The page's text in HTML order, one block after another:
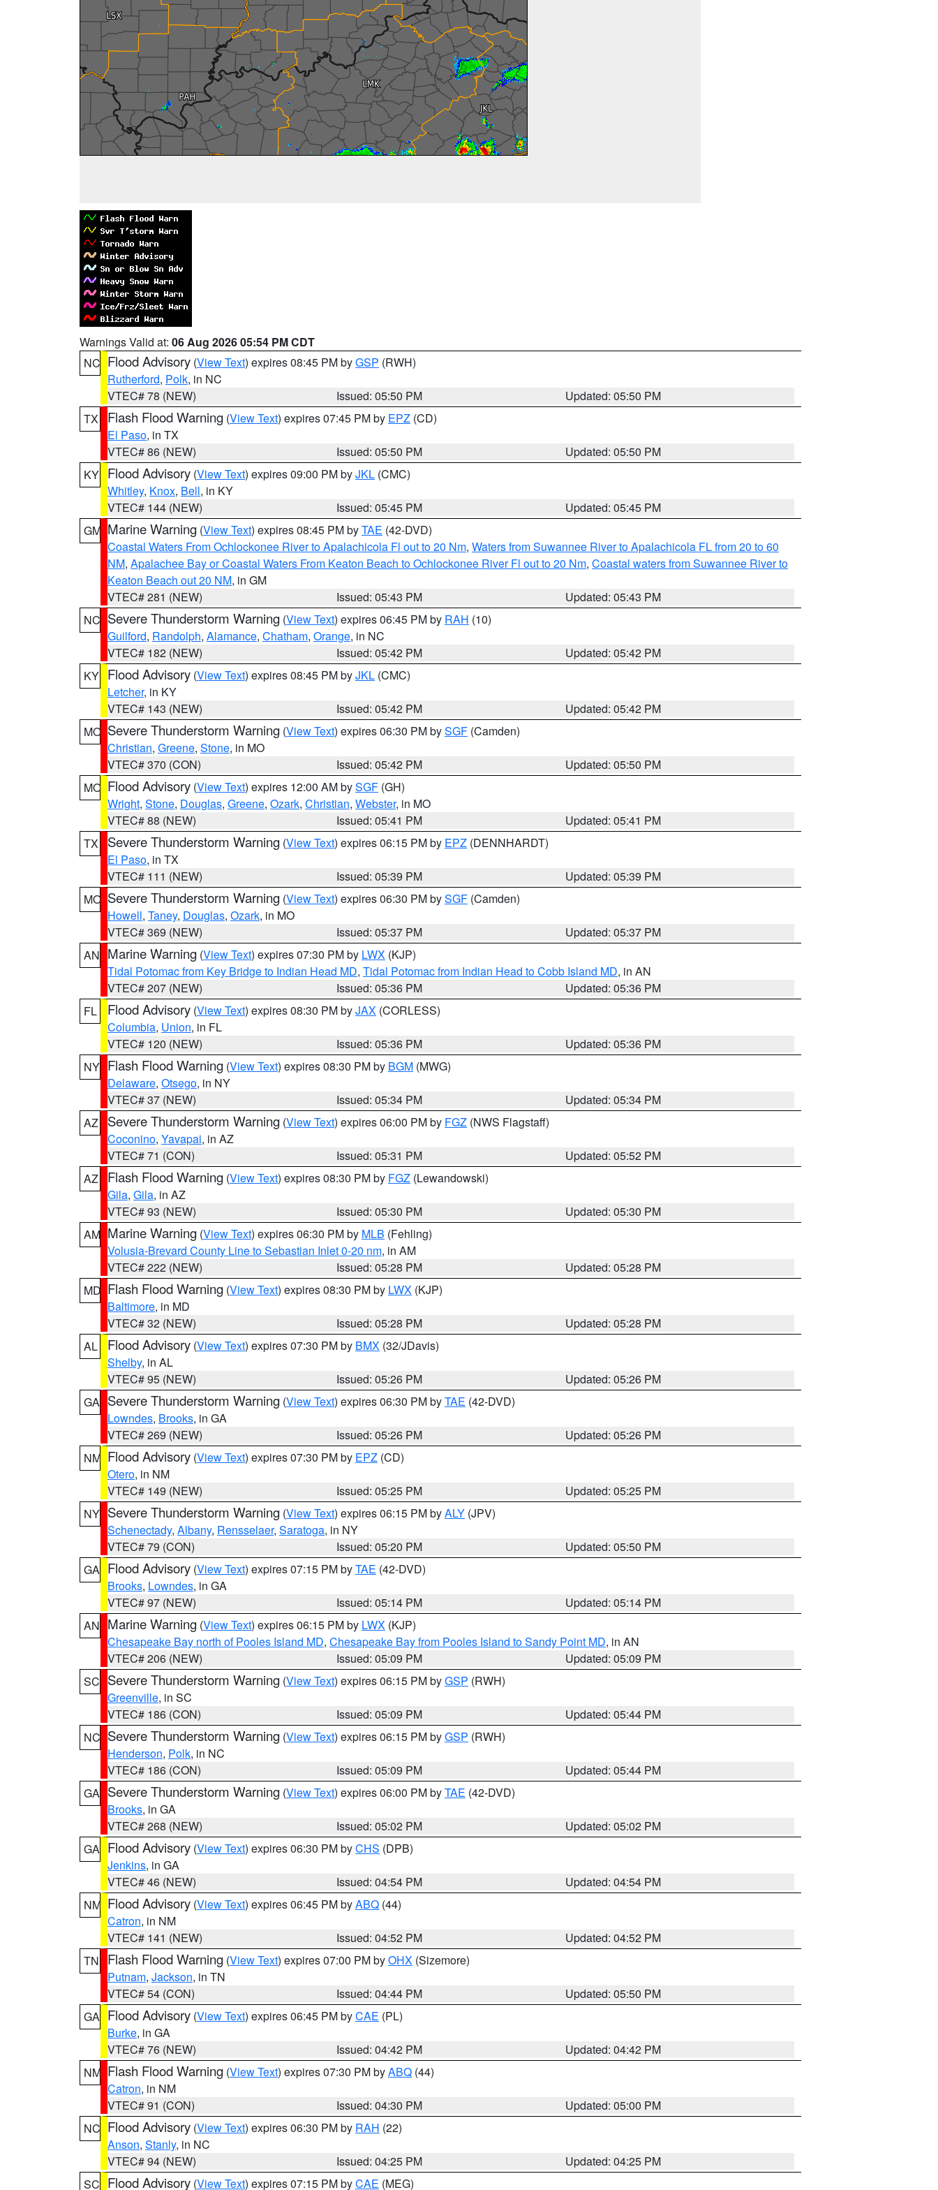
Warnings Valid at: 06 Aug 2026 05:54 PM CDT
NC Flood Advisory (View Text) expires 08:45 PM byGSP (RWH)
Rutherford, Polk, in NC
VTEC# 78 (NEW)
Issued: 05:50 PM
Updated: 05:50 PM
TX
Flash Flood Warning (View Text) expires 07:45 PM by EPZ (CD)
El Paso, in TX
VTEC# 86 (NEW)
Issued: 05:50 PM
Updated: 05:50 PM
KY Flood Advisory (View Text) expires 09:00 PM byJKL (CMC)
Whitley, Knox, Bell, in KY
VTEC# 144 (NEW)
Issued: 05:45 PM
Updated: 05:45 PM
GM Marine Warning (View Text) expires 08:45 PM byTAE (42-DVD)
Coastal Waters From Ochlockonee River to Apalachicola Fl out to 20 Nm, Waters from Suwannee River to Apalachicola FL from 20 to 60
NM, Apalachee Bay or Coastal Waters From Keaton Beach to Ochlockonee River Fl out to 20 Nm, Coastal waters from Suwannee River to
Keaton Beach out 20 NM, in GM
VTEC# 281 (NEW)
Issued: 05:43 PM
Updated: 05:43 PM
NC Severe Thunderstorm Warning (View Text) expires 06:45 PM by RAH (10)
Guilford, Randolph, Alamance, Chatham, Orange, in NC
VTEC# 182 (NEW)
Issued: 05:42 PM
Updated: 05:42 PM
KY Flood Advisory (View Text) expires 08:45 PM byJKL (CMC)
Letcher, in KY
VTEC# 143 (NEW)
Issued: 05:42 PM
Updated: 05:42 PM
MO Severe Thunderstorm Warning (View Text) expires 06:30 PM bySGF (Camden)
Christian, Greene, Stone, in MO
VTEC# 370 (CON)
Issued: 05:42 PM
Updated: 05:50 PM
MO Flood Advisory (View Text) expires 12:00 AM bySGF (GH)
Wright, Stone, Douglas, Greene, Ozark, Christian, Webster, in MO
VTEC# 88 (NEW)
Issued: 05:41 PM
Updated: 05:41 PM
TX
Severe Thunderstorm Warning (View Text) expires 06:15 PM by EPZ (DENNHARDT)
El Paso, in TX
VTEC# 111 (NEW)
Issued: 05:39 PM
Updated: 05:39 PM
MO Severe Thunderstorm Warning (View Text) expires 06:30 PM bySGF (Camden)
Howell, Taney, Douglas, Ozark, in MO
VTEC# 369 (NEW)
Issued: 05:37 PM
Updated: 05:37 PM
AN Marine Warning (View Text) expires 07:30 PM by LWX (KJP)
Tidal Potomac from Key Bridge to Indian Head MD, Tidal Potomac from Indian Head to Cobb Island MD, in AN
VTEC# 207 (NEW)
Issued: 05:36 PM
Updated: 05:36 PM
FL
Flood Advisory (View Text) expires 08:30 PM byJAX (CORLESS)
Columbia, Union, in FL
VTEC# 120 (NEW)
Issued: 05:36 PM
Updated: 05:36 PM
NY Flash Flood Warning (View Text) expires 08:30 PM by BGM (MWG)
Delaware, Otsego, in NY
VTEC# 37 (NEW)
Issued: 05:34 PM
Updated: 05:34 PM
AZ
Severe Thunderstorm Warning (View Text) expires 06:00 PM by FGZ (NWS Flagstaff)
Coconino, Yavapai, in AZ
VTEC# 71 (CON)
Issued: 05:31 PM
Updated: 05:52 PM
AZ
Flash Flood Warning (View Text) expires 08:30 PM by FGZ (Lewandowski)
Gila, Gila, in AZ
VTEC# 93 (NEW)
Issued: 05:30 PM
Updated: 05:30 PM
AM Marine Warning (View Text) expires 06:30 PM by MLB (Fehling)
Volusia-Brevard County Line to Sebastian Inlet 0-20 nm, in AM
VTEC# 222 (NEW)
Issued: 05:28 PM
Updated: 05:28 PM
MD Flash Flood Warning (View Text) expires 08:30 PM by LWX (KJP)
Baltimore, in MD
VTEC# 32 (NEW)
Issued: 05:28 PM
Updated: 05:28 PM
AL
Flood Advisory (View Text) expires 07:30 PM by BMX (32/JDavis)
Shelby, in AL
VTEC# 95 (NEW)
Issued: 05:26 PM
Updated: 05:26 PM
GA Severe Thunderstorm Warning (View Text) expires 06:30 PM byTAE (42-DVD)
Lowndes, Brooks, in GA
VTEC# 269 (NEW)
Issued: 05:26 PM
Updated: 05:26 PM
NM Flood Advisory (View Text) expires 07:30 PM by EPZ (CD)
Otero, in NM
VTEC# 149 (NEW)
Issued: 05:25 PM
Updated: 05:25 PM
NY Severe Thunderstorm Warning (View Text) expires 06:15 PM byALY (JPV)
Schenectady, Albany, Rensselaer, Saratoga, in NY
VTEC# 79 (CON)
Issued: 05:20 PM
Updated: 05:50 PM
GA Flood Advisory (View Text) expires 07:15 PM byTAE (42-DVD)
Brooks, Lowndes, in GA
VTEC# 97 (NEW)
Issued: 05:14 PM
Updated: 05:14 PM
AN Marine Warning (View Text) expires 06:15 PM by LWX (KJP)
Chesapeake Bay north of Pooles Island MD, Chesapeake Bay from Pooles Island to Sandy Point MD, in AN
VTEC# 206 (NEW)
Issued: 05:09 PM
Updated: 05:09 PM
SC Severe Thunderstorm Warning (View Text) expires 06:15 PM byGSP (RWH)
Greenville, in SC
VTEC# 186 (CON)
Issued: 05:09 PM
Updated: 05:44 PM
NC Severe Thunderstorm Warning (View Text) expires 06:15 PM byGSP (RWH)
Henderson, Polk, in NC
VTEC# 186 (CON)
Issued: 05:09 PM
Updated: 05:44 PM
GA Severe Thunderstorm Warning (View Text) expires 06:00 PM byTAE (42-DVD)
Brooks, in GA
VTEC# 268 (NEW)
Issued: 05:02 PM
Updated: 05:02 PM
GA Flood Advisory (View Text) expires 06:30 PM byCHS (DPB)
Jenkins, in GA
VTEC# 46 (NEW)
Issued: 04:54 PM
Updated: 04:54 PM
NM Flood Advisory (View Text) expires 06:45 PM byABQ (44)
Catron, in NM
VTEC# 141 (NEW)
Issued: 04:52 PM
Updated: 04:52 PM
TN
Flash Flood Warning (View Text) expires 07:00 PM byOHX (Sizemore)
Putnam, Jackson, in TN
VTEC# 54 (CON)
Issued: 04:44 PM
Updated: 05:50 PM
GA Flood Advisory (View Text) expires 06:45 PM byCAE (PL)
Burke, in GA
VTEC# 76 (NEW)
Issued: 04:42 PM
Updated: 04:42 PM
NM Flash Flood Warning (View Text) expires 07:30 PM byABQ (44)
Catron, in NM
VTEC# 91 (CON)
Issued: 04:30 PM
Updated: 05:00 PM
NC Flood Advisory (View Text) expires 06:30 PM by RAH (22)
Anson, Stanly, in NC
VTEC# 94 (NEW)
Issued: 04:25 PM
Updated: 04:25 PM
SC Flood Advisory (View Text) expires 07:15 PM byCAE (MEG)